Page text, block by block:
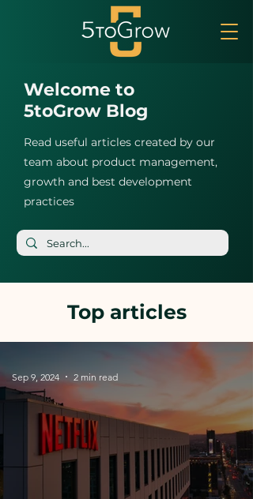
Welcome to
5toGrow Blog
Read useful articles created by our
team about product management,
growth and best development
practices
Top articles
Sep 9, 2024 2 min read